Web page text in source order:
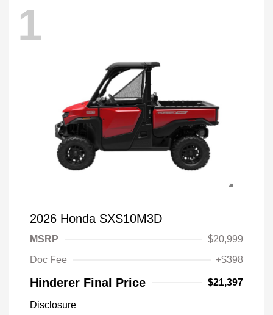
1
2026 Honda SXS10M3D
MSRP
$20,999
Doc Fee
+$398
Hinderer Final Price $21,397
Disclosure